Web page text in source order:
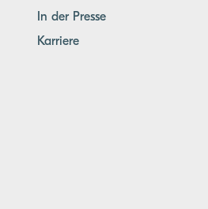
In der Presse
Karriere